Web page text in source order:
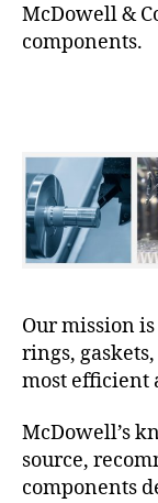
McDowell &
components.
Our mission
rings,
most efficient
McDowell’s
source,
components